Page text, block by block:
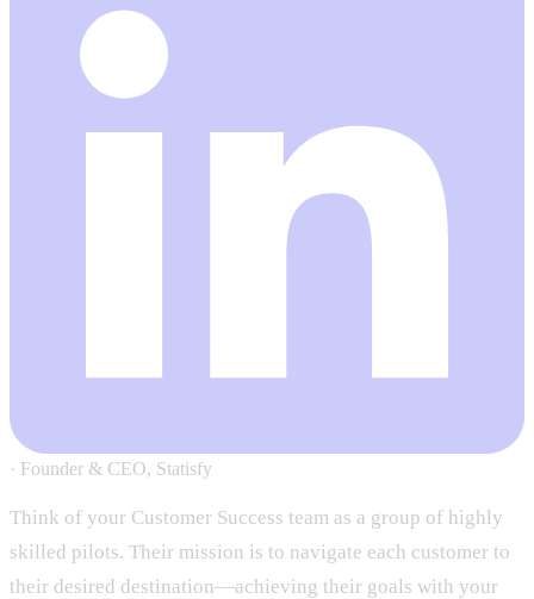
· Founder & CEO, Statisfy
Think of your Customer Success team as a group of highly
skilled pilots. Their mission is to navigate each customer to
their desired destination—achieving their goals with your